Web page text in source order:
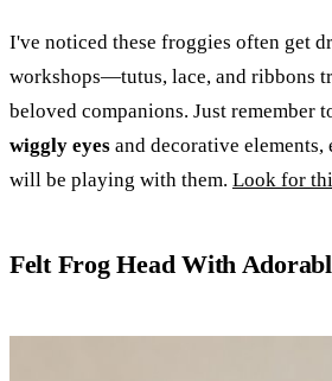
I've noticed these froggies often get
workshops—tutus, lace, and ribbons
beloved companions. Just remember
wiggly eyes and decorative
will be playing with them. Look for
Felt Frog Head With